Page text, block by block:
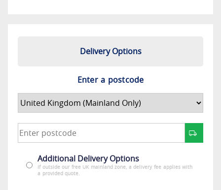
Delivery Options
Enter a postcode
Additional Delivery Options
If outside our free UK mainland zone, a delivery fee applies with
a provided quote.